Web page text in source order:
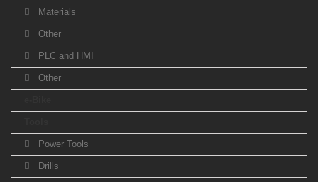
Materials
Other
PLC and HMI
Other
Power Tools
Drills